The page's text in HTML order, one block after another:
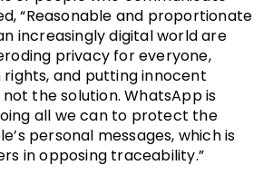
“Reasonable and proportionate
increasingly digital world are
privacy for everyone,
and putting innocent
the solution. WhatsApp is
all we can to protect the
personal messages, which is
in opposing traceability.”